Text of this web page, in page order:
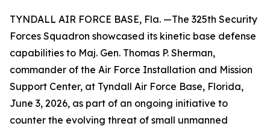
TYNDALL AIR FORCE BASE, Fla. —The 325th Security
Forces Squadron showcased its kinetic base defense
capabilities to Maj. Gen. Thomas P. Sherman,
commander of the Air Force Installation and Mission
Support Center, at Tyndall Air Force Base, Florida,
June 3, 2026, as part of an ongoing initiative to
counter the evolving threat of small unmanned